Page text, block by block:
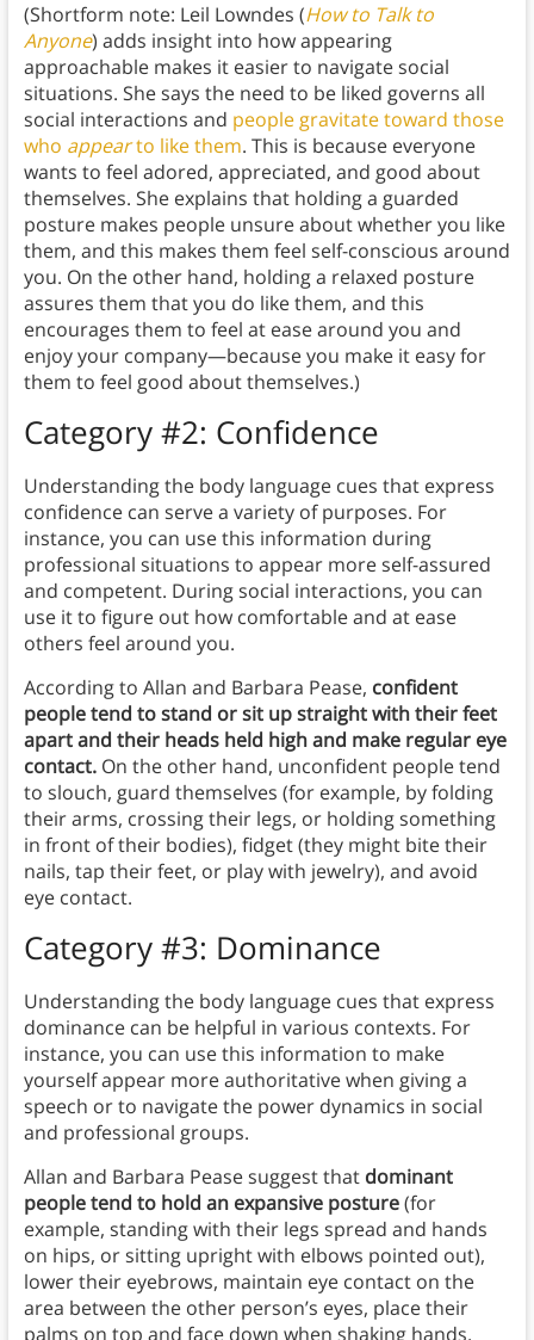
(Shortform note: Leil Lowndes (How to Talk to
Anyone) adds insight into how appearing
approachable makes it easier to navigate social
situations. She says the need to be liked governs all
social interactions and people gravitate toward those
who appearto like them. This is because everyone
wants to feel adored, appreciated, and good about
themselves. She explains that holding a guarded
posture makes people unsure about whether you like
them, and this makes them feel self-conscious around
you. On the other hand, holding a relaxed posture
assures them that you do like them, and this
encourages them to feel at ease around you and
enjoy your company—because you make it easy for
them to feel good about themselves.)
Category #2: Confidence
Understanding the body language cues that express
confidence can serve a variety of purposes. For
instance, you can use this information during
professional situations to appear more self-assured
and competent. During social interactions, you can
use it to figure out how comfortable and at ease
others feel around you.
According to Allan and Barbara Pease, confident
people tend to stand or sit up straight with their feet
apart and their heads held high and make regular eye
contact.On the other hand, unconfident people tend
to slouch, guard themselves (for example, by folding
their arms, crossing their legs, or holding something
in front of their bodies), fidget (they might bite their
nails, tap their feet, or play with jewelry), and avoid
eye contact.
Category #3: Dominance
Understanding the body language cues that express
dominance can be helpful in various contexts. For
instance, you can use this information to make
yourself appear more authoritative when giving a
speech or to navigate the power dynamics in social
and professional groups.
Allan and Barbara Pease suggest that dominant
people tend to hold an expansive posture(for
example, standing with their legs spread and hands
on hips, or sitting upright with elbows pointed out),
lower their eyebrows, maintain eye contact on the
area between the other person’s eyes, place their
palms on top and face down when shaking hands,